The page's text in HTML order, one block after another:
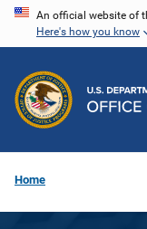
Skip
content
An official website of
Here's how you know
Home